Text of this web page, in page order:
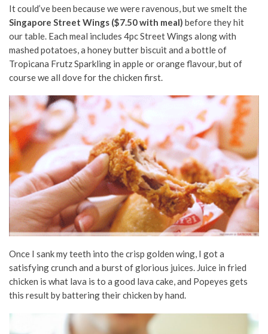
It could’ve been because we were ravenous, but we smelt the
Singapore Street Wings ($7.50 with meal) before they hit
our table. Each meal includes 4pc Street Wings along with
mashed potatoes, a honey butter biscuit and a bottle of
Tropicana Frutz Sparkling in apple or orange flavour, but of
course we all dove for the chicken first.
Once I sank my teeth into the crisp golden wing, I got a
satisfying crunch and a burst of glorious juices. Juice in fried
chicken is what lava is to a good lava cake, and Popeyes gets
this result by battering their chicken by hand.